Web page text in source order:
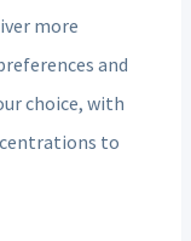
more
and
choice, with
to